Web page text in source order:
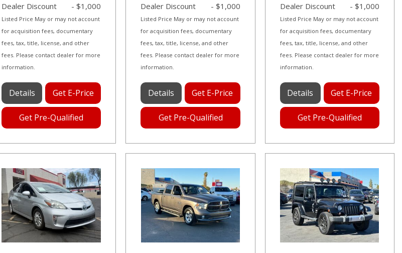
Dealer Discount
- $1,000
Listed Price May or may not account
for acquisition fees, documentary
fees, tax, title, license, and other
fees. Please contact dealer for more
information.
Details Get E-Price
Get Pre-Qualified
Dealer Discount
- $1,000
Listed Price May or may not account
for acquisition fees, documentary
fees, tax, title, license, and other
fees. Please contact dealer for more
information.
Details Get E-Price
Get Pre-Qualified
Dealer Discount
- $1,000
Listed Price May or may not account
for acquisition fees, documentary
fees, tax, title, license, and other
fees. Please contact dealer for more
information.
Details Get E-Price
Get Pre-Qualified